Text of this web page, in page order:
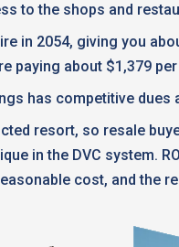
to the shops and
in 2054, giving you
paying about $1,379
has competitive
resort, so resale
in the DVC system.
cost, and the